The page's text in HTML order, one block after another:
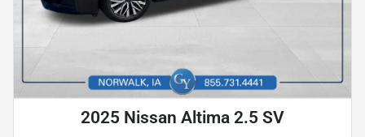
2025 Nissan Altima 2.5 SV